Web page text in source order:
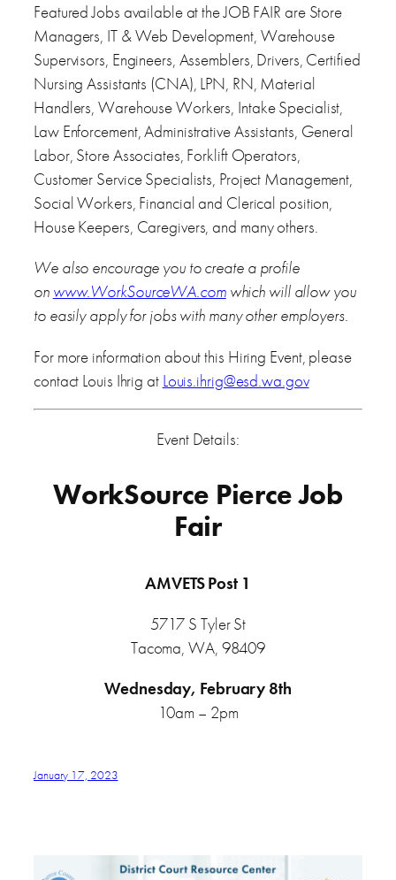
Featured Jobs available at the JOB FAIR are Store
Managers, IT & Web Development, Warehouse
Supervisors, Engineers, Assemblers, Drivers, Certified
Nursing Assistants (CNA), LPN, RN, Material
Handlers, Warehouse Workers, Intake Specialist,
Law Enforcement, Administrative Assistants, General
Labor, Store Associates, Forklift Operators,
Customer Service Specialists, Project Management,
Social Workers, Financial and Clerical position,
House Keepers, Caregivers, and many others.
We also encourage you to create a profile
on www.WorkSourceWA.comwhich will allow you
to easily apply for jobs with many other employers.
For more information about this Hiring Event, please
contact Louis Ihrig at Louis.ihrig@esd.wa.gov
Event Details:
WorkSource Pierce Job
Fair
AMVETS Post 1
5717 S Tyler St
Tacoma, WA, 98409
Wednesday, February 8th
10am – 2pm
January 17, 2023